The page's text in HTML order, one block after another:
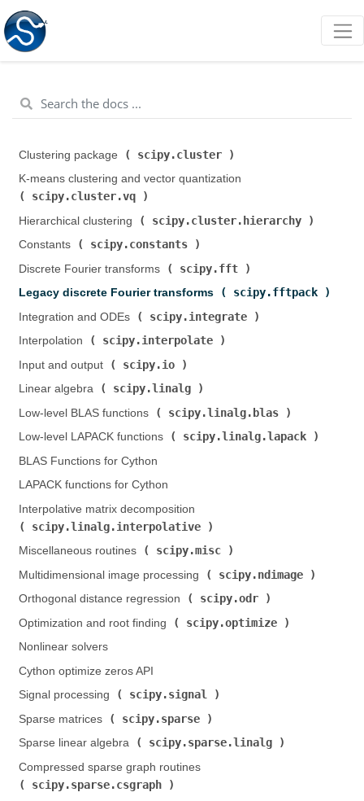
Clustering package ( scipy.cluster
K-means clustering and vector quantization (
scipy.cluster.vq
Hierarchical clustering (
scipy.cluster.hierarchy
Constants (
scipy.constants
Discrete Fourier transforms (
scipy.fft
Legacy discrete Fourier transforms (
scipy.fftpack
Integration and ODEs (
scipy.integrate
Interpolation (
scipy.interpolate
Input and output (
scipy.io
Linear algebra (
scipy.linalg
Low-level BLAS functions (
scipy.linalg.blas
Low-level LAPACK functions (
scipy.linalg.lapack
BLAS Functions for Cython
LAPACK functions for Cython
Interpolative matrix decomposition (
scipy.linalg.interpolative
Miscellaneous routines (
scipy.misc
Multidimensional image processing (
scipy.ndimage
Orthogonal distance regression (
scipy.odr
Optimization and root finding (
scipy.optimize
Nonlinear solvers
Cython optimize zeros API
Signal processing (
scipy.signal
Sparse matrices (
scipy.sparse
Sparse linear algebra (
scipy.sparse.linalg
Compressed sparse graph routines (
scipy.sparse.csgraph